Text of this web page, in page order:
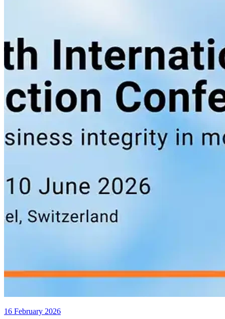
16 February 2026